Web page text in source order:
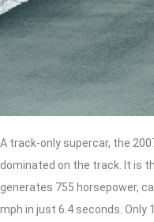
A track-only supercar, the
dominated on the track. It is
generates 755 horsepower,
mph in just 6.4 seconds. Only